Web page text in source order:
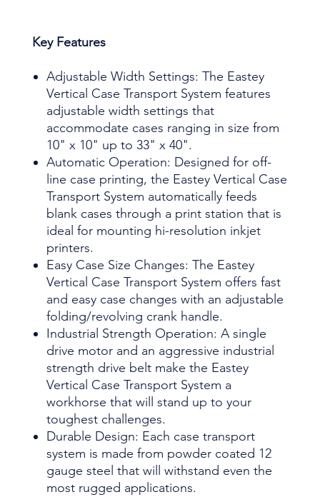
Key Features
Adjustable Width Settings: The Eastey
Vertical Case Transport System features
adjustable width settings that
accommodate cases ranging in size from
10" x 10" up to 33" x 40".
Automatic Operation: Designed for off-
line case printing, the Eastey Vertical Case
Transport System automatically feeds
blank cases through a print station that is
ideal for mounting hi-resolution inkjet
printers.
Easy Case Size Changes: The Eastey
Vertical Case Transport System offers fast
and easy case changes with an adjustable
folding/revolving crank handle.
Industrial Strength Operation: A single
drive motor and an aggressive industrial
strength drive belt make the Eastey
Vertical Case Transport System a
workhorse that will stand up to your
toughest challenges.
Durable Design: Each case transport
system is made from powder coated 12
gauge steel that will withstand even the
most rugged applications.